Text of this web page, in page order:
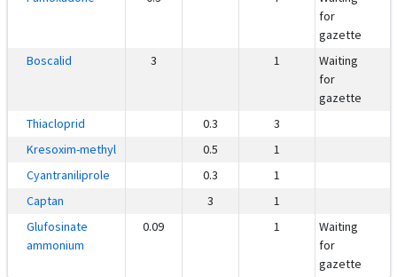
for
gazette
Boscalid
3 1
Waiting
for
gazette
Thiacloprid
0.3
3
Kresoxim-methyl
0.5
1
Cyantraniliprole
0.3
1
Captan
3
1
Glufosinate
ammonium
0.09 1
Waiting
for
gazette